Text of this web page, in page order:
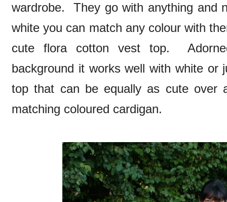
wardrobe. They go with anything and
white you can match any colour with
cute flora cotton vest top.
background it works well with white or
top that can be equally as cute over
matching coloured cardigan.